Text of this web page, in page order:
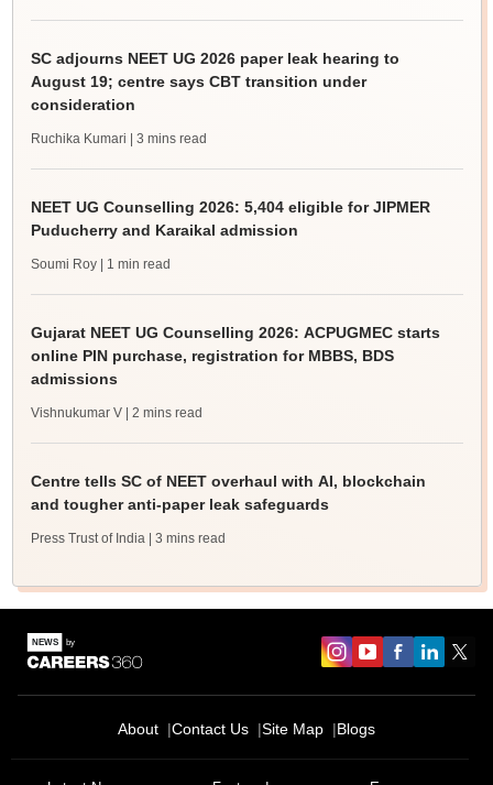
SC adjourns NEET UG 2026 paper leak hearing to
August 19; centre says CBT transition under
consideration
Ruchika Kumari | 3 mins read
NEET UG Counselling 2026: 5,404 eligible for JIPMER
Puducherry and Karaikal admission
Soumi Roy | 1 min read
Gujarat NEET UG Counselling 2026: ACPUGMEC starts
online PIN purchase, registration for MBBS, BDS
admissions
Vishnukumar V | 2 mins read
Centre tells SC of NEET overhaul with AI, blockchain
and tougher anti-paper leak safeguards
Press Trust of India | 3 mins read
About Contact Us Site Map Blogs